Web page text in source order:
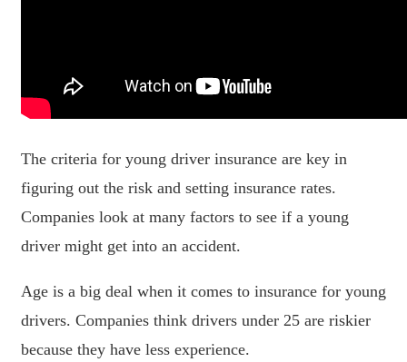
The criteria for young driver insurance are key in
figuring out the risk and setting insurance rates.
Companies look at many factors to see if a young
driver might get into an accident.
Age is a big deal when it comes to insurance for young
drivers. Companies think drivers under 25 are riskier
because they have less experience.